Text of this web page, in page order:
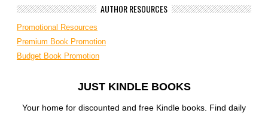
AUTHOR RESOURCES
Promotional Resources
Premium Book Promotion
Budget Book Promotion
JUST KINDLE BOOKS
Your home for discounted and free Kindle books. Find daily